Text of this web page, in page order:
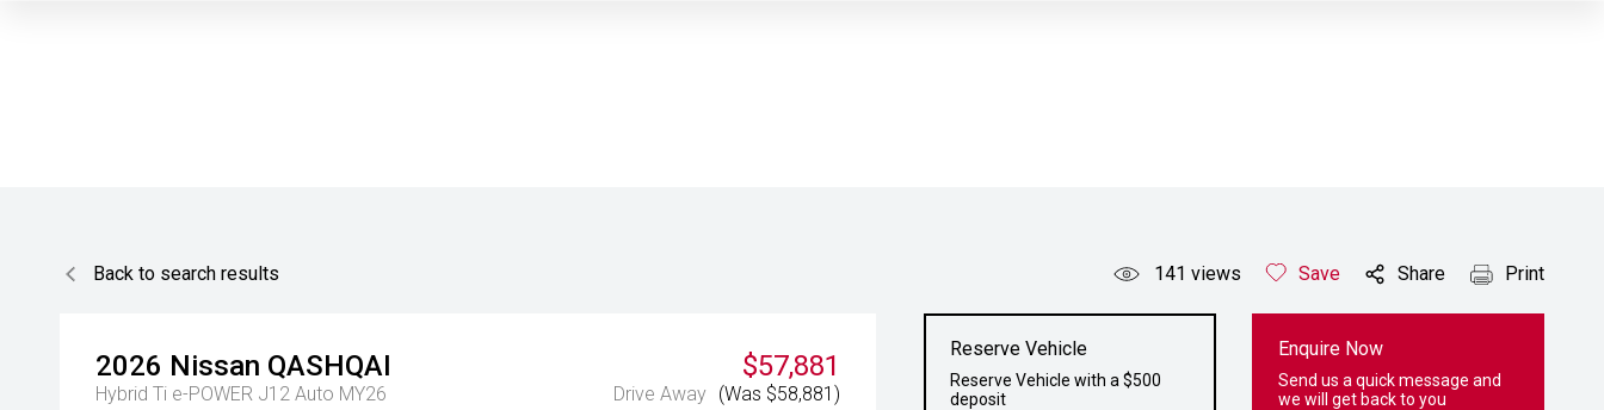
Back to search results 141 views Save Share Print
2026 Nissan QASHQAI
Hybrid Ti e-POWER J12 Auto MY26
$57,881
Drive Away (Was $58,881)
Reserve Vehicle
Reserve Vehicle with a $500
deposit
Enquire Now
Send us a quick message and
we will get back to you